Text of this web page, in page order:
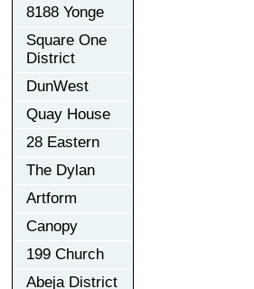
8188 Yonge
Square One
District
DunWest
Quay House
28 Eastern
The Dylan
Artform
Canopy
199 Church
Abeja District